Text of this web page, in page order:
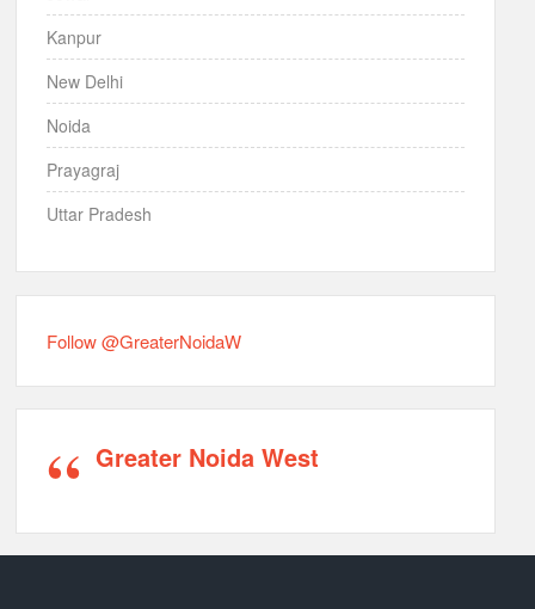
Kanpur
New Delhi
Noida
Prayagraj
Uttar Pradesh
Follow @GreaterNoidaW
Greater Noida West